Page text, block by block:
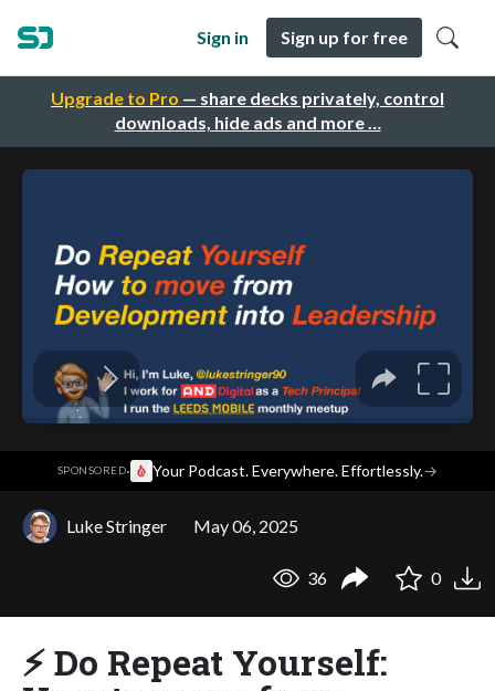
Upgrade to Pro — share decks privately, control
downloads, hide ads and more …
Sign in Sign up for free
SPONSORED· Your Podcast. Everywhere. Effortlessly.→
Luke Stringer May 06, 2025
36 0
⚡️ Do Repeat Yourself: